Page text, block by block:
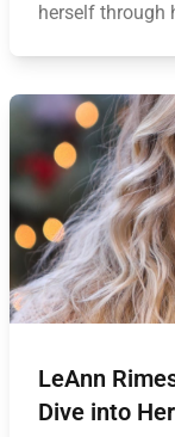
herself through
LeAnn
Dive into